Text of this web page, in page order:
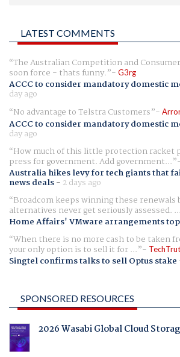
LATEST COMMENTS
The Australian Competition and
soon force - thats funny. G3rg
ACCC to consider mandatory domestic
day ago
No advantage to Telstra Customers
ACCC to consider mandatory domestic
day ago
How much of this little protection racket
press for government. Add government...
Australia hikes levy for tech giants that
news deals- 2 days ago
Broadcom keeps winning these renewals
alternatives never get seriously assessed. ...
Home Affairs' VMware arrangements
When there is no more cash to be taken
your only option is to sell it for ...
Singtel confirms talks to sell Optus stake
SPONSORED RESOURCES
2026 Wasabi Global Cloud